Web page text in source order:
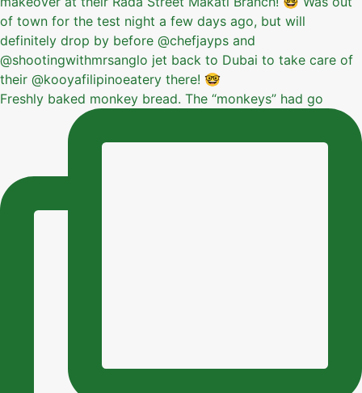
Freshly baked monkey bread. The “monkeys” had go